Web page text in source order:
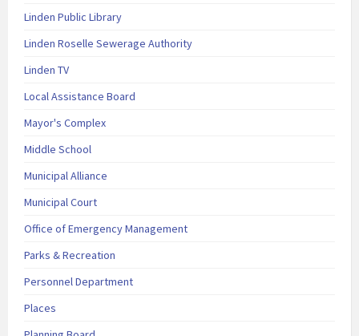
Linden Public Library
Linden Roselle Sewerage Authority
Linden TV
Local Assistance Board
Mayor's Complex
Middle School
Municipal Alliance
Municipal Court
Office of Emergency Management
Parks & Recreation
Personnel Department
Places